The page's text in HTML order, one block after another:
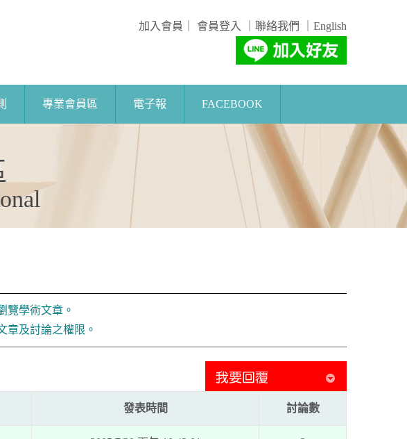
加入會員 會員登入 聯絡我們 English
專業會員區 電子報 FACEBOOK
覽學術文章。
章及討論之權限。
發表時間 討論數